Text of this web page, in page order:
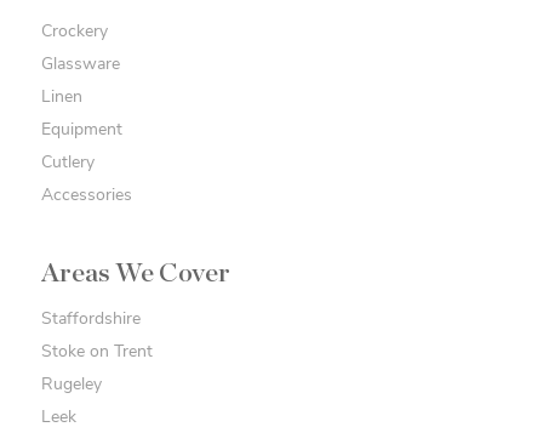
Crockery
Glassware
Linen
Equipment
Cutlery
Accessories
Areas We Cover
Staffordshire
Stoke on Trent
Rugeley
Leek